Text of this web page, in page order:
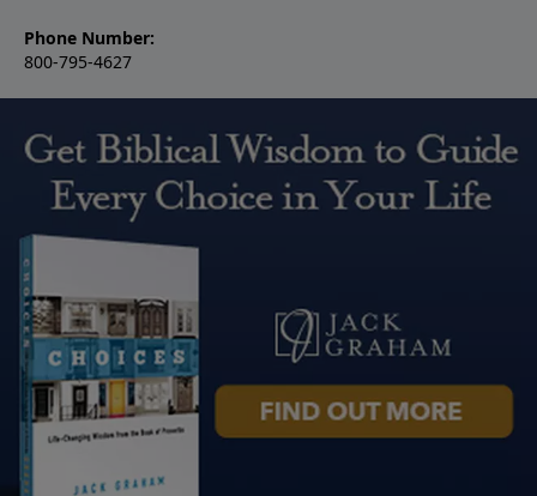
Phone Number:
800-795-4627